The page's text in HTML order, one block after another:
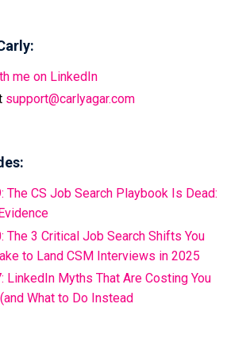
me on LinkedIn
support@carlyagar.com
The CS Job Search Playbook Is Dead:
The 3 Critical Job Search Shifts You
to Land CSM Interviews in 2025
LinkedIn Myths That Are Costing You
What to Do Instead